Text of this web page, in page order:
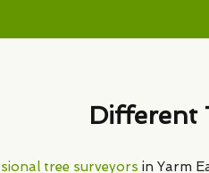
Different
tree surveyors in Yarm